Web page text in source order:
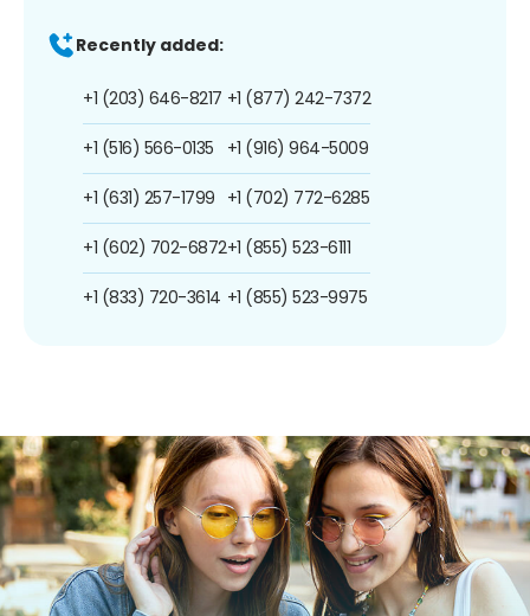
Recently added:
+1 (203) 646-8217
+1 (516) 566-0135
+1 (631) 257-1799
+1 (602) 702-6872
+1 (833) 720-3614
+1 (877) 242-7372
+1 (916) 964-5009
+1 (702) 772-6285
+1 (855) 523-6111
+1 (855) 523-9975